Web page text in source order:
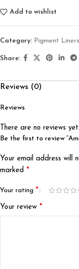
Add to wishlist
Category: Pigment Liners
Share:
Reviews (0)
Reviews
There are no reviews yet.
Be the first to review
Your email address will
marked *
Your rating *
Your review *